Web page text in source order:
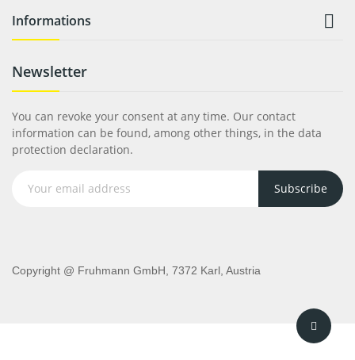
Informations 
Newsletter
You can revoke your consent at any time. Our contact
information can be found, among other things, in the data
protection declaration.
Subscribe
Copyright @ Fruhmann GmbH, 7372 Karl, Austria